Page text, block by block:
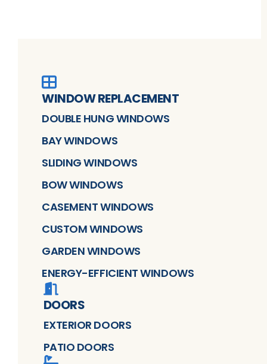
WINDOW REPLACEMENT
DOUBLE HUNG WINDOWS
BAY WINDOWS
SLIDING WINDOWS
BOW WINDOWS
CASEMENT WINDOWS
CUSTOM WINDOWS
GARDEN WINDOWS
ENERGY-EFFICIENT WINDOWS
DOORS
EXTERIOR DOORS
PATIO DOORS